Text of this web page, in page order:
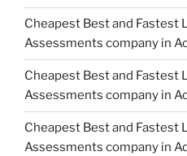
Cheapest Best and Fastest
Assessments company in
Cheapest Best and Fastest
Assessments company in
Cheapest Best and Fastest
Assessments company in